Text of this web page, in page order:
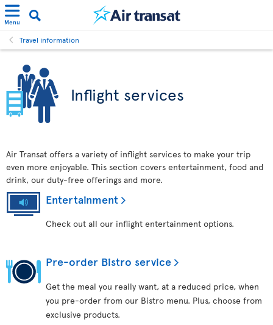
Menu
Travel information
Inflight services
Air Transat offers a variety of inflight services to make your trip
even more enjoyable. This section covers entertainment, food and
drink, our duty-free offerings and more.
Entertainment
Check out all our inflight entertainment options.
Pre-order Bistro service
Get the meal you really want, at a reduced price, when
you pre-order from our Bistro menu. Plus, choose from
exclusive products.